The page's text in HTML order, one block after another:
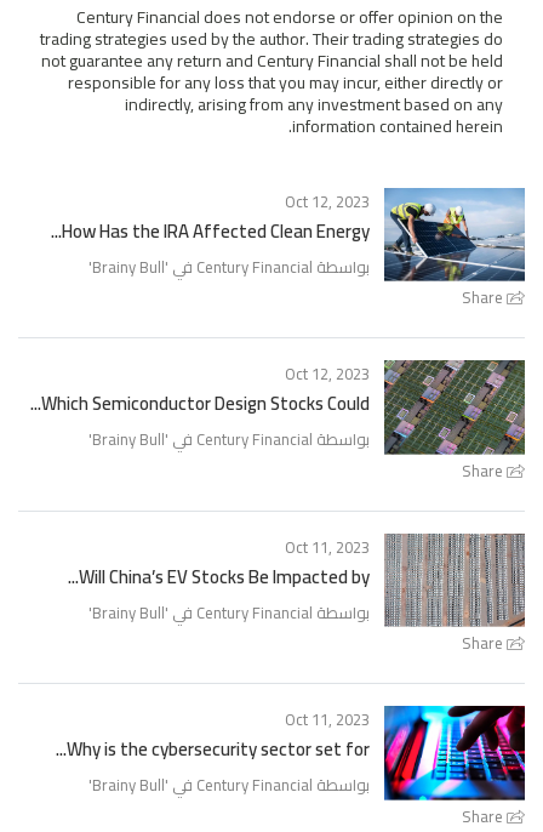
Century Financial does not endorse or offer opinion on the
trading strategies used by the author. Their trading strategies do
not guarantee any return and Century Financial shall not be held
responsible for any loss that you may incur, either directly or
indirectly, arising from any investment based on any
information contained herein.
Share
Oct 12, 2023
How Has the IRA Affected Clean Energy...
بواسطة Century Financial في ' Brainy Bull
'
Share
Oct 12, 2023
Which Semiconductor Design Stocks Could...
بواسطة Century Financial في ' Brainy Bull
'
Share
Oct 11, 2023
Will China’s EV Stocks Be Impacted by...
بواسطة Century Financial في ' Brainy Bull
'
Share
Oct 11, 2023
Why is the cybersecurity sector set for...
بواسطة Century Financial في ' Brainy Bull
'